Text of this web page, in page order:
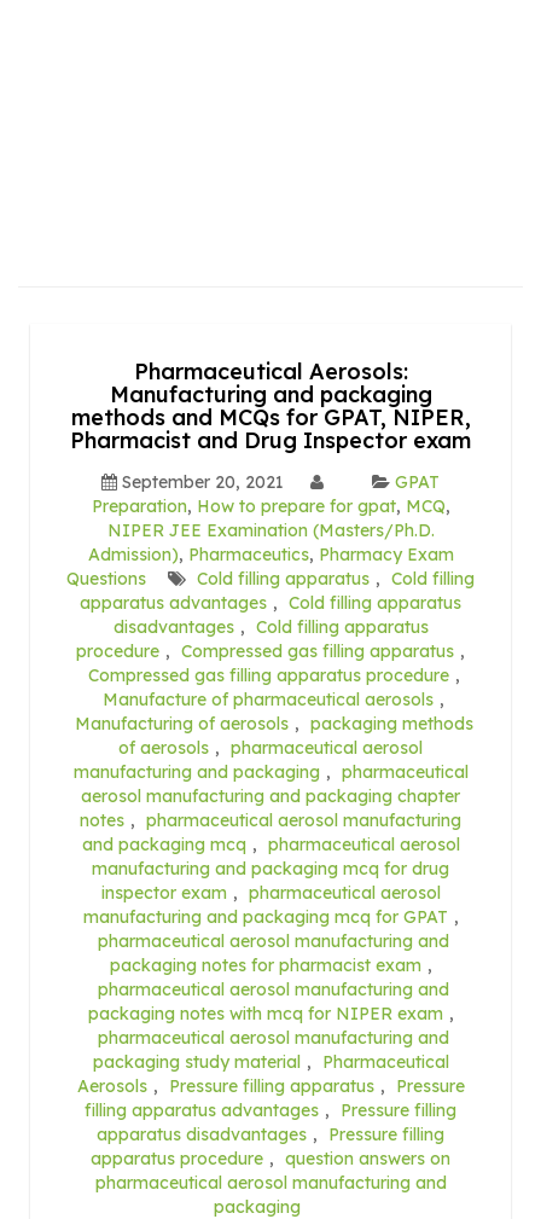
Pharmaceutical Aerosols:
Manufacturing and packaging
methods and MCQs for GPAT, NIPER,
Pharmacist and Drug Inspector exam
September 20, 2021
GPAT
Preparation, How to prepare for gpat, MCQ,
NIPER JEE Examination (Masters/Ph.D.
Admission), Pharmaceutics, Pharmacy Exam
Questions
Cold filling apparatus , Cold filling
apparatus advantages , Cold filling apparatus
disadvantages , Cold filling apparatus
procedure , Compressed gas filling apparatus ,
Compressed gas filling apparatus procedure ,
Manufacture of pharmaceutical aerosols ,
Manufacturing of aerosols , packaging methods
of aerosols , pharmaceutical aerosol
manufacturing and packaging , pharmaceutical
aerosol manufacturing and packaging chapter
notes , pharmaceutical aerosol manufacturing
and packaging mcq , pharmaceutical aerosol
manufacturing and packaging mcq for drug
inspector exam , pharmaceutical aerosol
manufacturing and packaging mcq for GPAT ,
pharmaceutical aerosol manufacturing and
packaging notes for pharmacist exam ,
pharmaceutical aerosol manufacturing and
packaging notes with mcq for NIPER exam ,
pharmaceutical aerosol manufacturing and
packaging study material ,
Pharmaceutical
Aerosols , Pressure filling apparatus ,
Pressure
filling apparatus advantages ,
Pressure filling
apparatus disadvantages ,
Pressure filling
apparatus procedure , question answers on
pharmaceutical aerosol manufacturing and
packaging